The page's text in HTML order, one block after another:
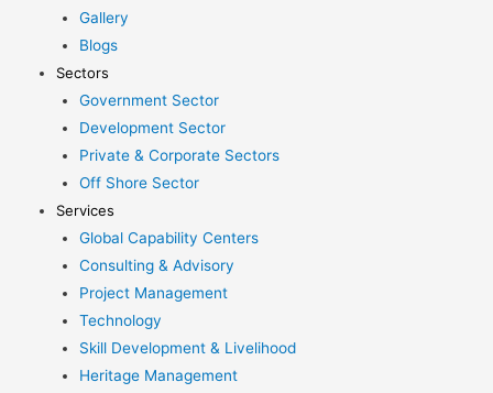
Gallery
Blogs
Sectors
Government Sector
Development Sector
Private & Corporate Sectors
Off Shore Sector
Services
Global Capability Centers
Consulting & Advisory
Project Management
Technology
Skill Development & Livelihood
Heritage Management